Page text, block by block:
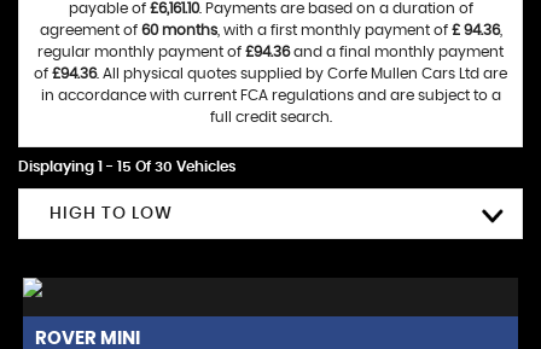
payable of £6,161.10. Payments are based on a duration of
agreement of 60 months, with a first monthly payment of £ 94.36,
regular monthly payment of £94.36and a final monthly payment
of £94.36. All physical quotes supplied by Corfe Mullen Cars Ltd are
in accordance with current FCA regulations and are subject to a
full credit search.
Displaying 1 - 15 Of 30 Vehicles
HIGH TO LOW
ROVER MINI